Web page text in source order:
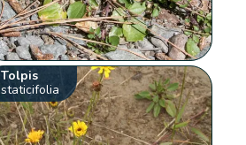
Tolpis
staticifolia